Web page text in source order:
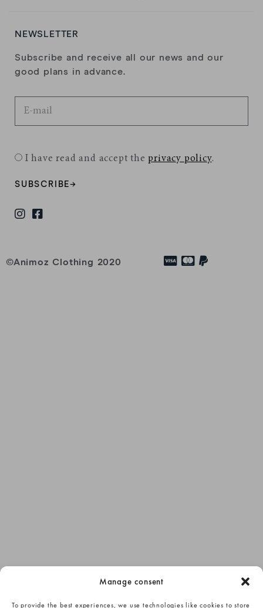
Manage consent
To provide the best experiences, we use technologies like cookies to store
NEWSLETTER
Subscribe and receive all our news and our
good plans in advance.
I have read and accept theprivacy policy.
SUBSCRIBE→
©Animoz Clothing 2020